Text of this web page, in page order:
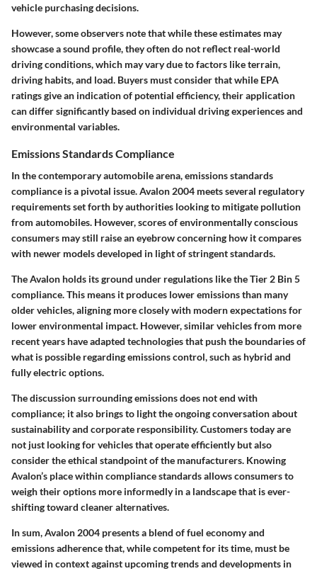
vehicle purchasing decisions.
However, some observers note that while these estimates may
showcase a sound profile, they often do not reflect real-world
driving conditions, which may vary due to factors like terrain,
driving habits, and load. Buyers must consider that while EPA
ratings give an indication of potential efficiency, their application
can differ significantly based on individual driving experiences and
environmental variables.
Emissions Standards Compliance
In the contemporary automobile arena, emissions standards
compliance is a pivotal issue. Avalon 2004 meets several regulatory
requirements set forth by authorities looking to mitigate pollution
from automobiles. However, scores of environmentally conscious
consumers may still raise an eyebrow concerning how it compares
with newer models developed in light of stringent standards.
The Avalon holds its ground under regulations like the Tier 2 Bin 5
compliance. This means it produces lower emissions than many
older vehicles, aligning more closely with modern expectations for
lower environmental impact. However, similar vehicles from more
recent years have adapted technologies that push the boundaries of
what is possible regarding emissions control, such as hybrid and
fully electric options.
The discussion surrounding emissions does not end with
compliance; it also brings to light the ongoing conversation about
sustainability and corporate responsibility. Customers today are
not just looking for vehicles that operate efficiently but also
consider the ethical standpoint of the manufacturers. Knowing
Avalon’s place within compliance standards allows consumers to
weigh their options more informedly in a landscape that is ever-
shifting toward cleaner alternatives.
In sum, Avalon 2004 presents a blend of fuel economy and
emissions adherence that, while competent for its time, must be
viewed in context against upcoming trends and developments in